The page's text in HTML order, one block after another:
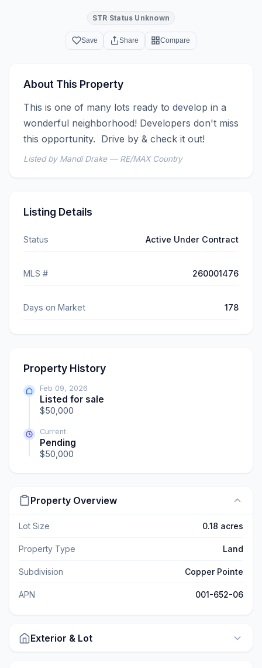
STR Status Unknown
Save Share Compare
About This Property
This is one of many lots ready to develop in a
wonderful neighborhood! Developers don't miss
this opportunity.  Drive by & check it out!
Listed by Mandi Drake — RE/MAX Country
Listing Details
Status Active Under Contract
MLS # 260001476
Days on Market 178
Property History
Feb 09, 2026
Listed for sale
$50,000
Current
Pending
$50,000
Property Overview
Lot Size 0.18 acres
Property Type Land
Subdivision Copper Pointe
APN 001-652-06
Exterior & Lot